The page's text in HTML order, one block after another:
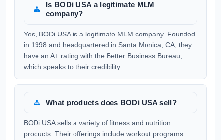
Is BODi USA a legitimate MLM
company?
Yes, BODi USA is a legitimate MLM company. Founded
in 1998 and headquartered in Santa Monica, CA, they
have an A+ rating with the Better Business Bureau,
which speaks to their credibility.
What products does BODi USA sell?
BODi USA sells a variety of fitness and nutrition
products. Their offerings include workout programs,